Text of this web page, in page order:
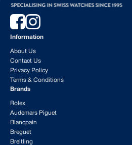
Information
About Us
Contact Us
Privacy Policy
Terms & Conditions
Brands
Rolex
Audemars Piguet
Blancpain
Breguet
Breitling